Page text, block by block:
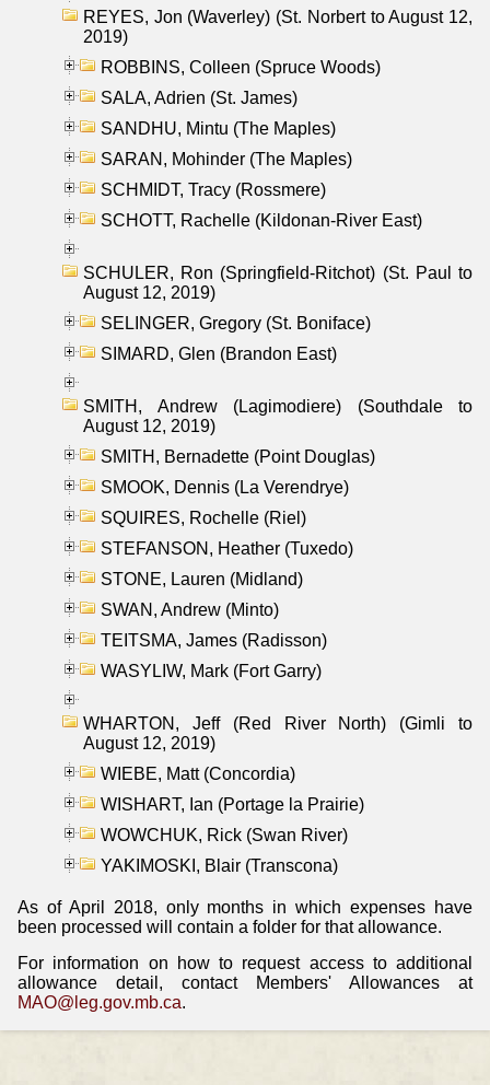
REYES, Jon (Waverley) (St. Norbert to August 12,
2019)
ROBBINS, Colleen (Spruce Woods)
SALA, Adrien (St. James)
SANDHU, Mintu (The Maples)
SARAN, Mohinder (The Maples)
SCHMIDT, Tracy (Rossmere)
SCHOTT, Rachelle (Kildonan-River East)
SCHULER, Ron (Springfield-Ritchot) (St. Paul to
August 12, 2019)
SELINGER, Gregory (St. Boniface)
SIMARD, Glen (Brandon East)
SMITH, Andrew (Lagimodiere) (Southdale to
August 12, 2019)
SMITH, Bernadette (Point Douglas)
SMOOK, Dennis (La Verendrye)
SQUIRES, Rochelle (Riel)
STEFANSON, Heather (Tuxedo)
STONE, Lauren (Midland)
SWAN, Andrew (Minto)
TEITSMA, James (Radisson)
WASYLIW, Mark (Fort Garry)
WHARTON, Jeff (Red River North) (Gimli to
August 12, 2019)
WIEBE, Matt (Concordia)
WISHART, Ian (Portage la Prairie)
WOWCHUK, Rick (Swan River)
YAKIMOSKI, Blair (Transcona)
As of April 2018, only months in which expenses have
been processed will contain a folder for that allowance.
For information on how to request access to additional
allowance detail, contact Members' Allowances at
MAO@leg.gov.mb.ca.